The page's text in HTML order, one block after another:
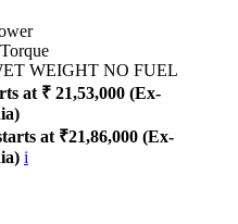
Torque
WEIGHT NO FUEL
at ₹ 21,53,000 (Ex-
at ₹21,86,000 (Ex-
i